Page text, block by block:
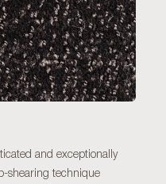
and exceptionally
shearing technique